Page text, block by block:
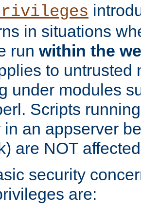
in situations
run within the
to untrusted
under modules
Scripts
in an appserver
are NOT
security
are: